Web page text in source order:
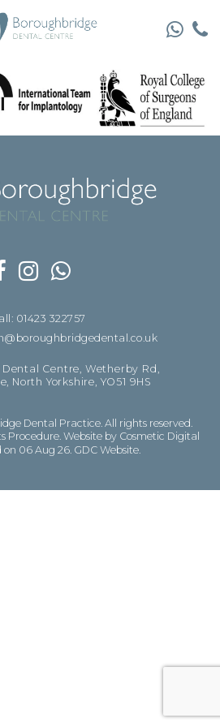
01423 322757
Centre, Wetherby Rd,
North Yorkshire, YO51 9HS
Dental Practice. All rights reserved.
Procedure Website by Cosmetic Digital
06 Aug 26. GDC Website.